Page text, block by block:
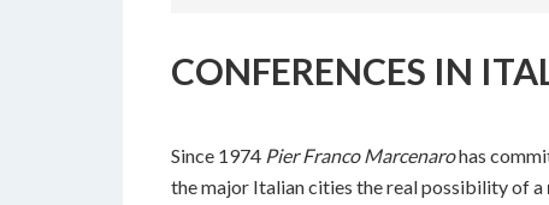
CONFERENCES IN
Since 1974 Pier Franco Marcenarohas
the major Italian cities the real possibility of a